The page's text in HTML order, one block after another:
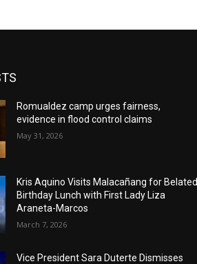
Romualdez camp urges fairness,
evidence in flood control claims
May 31, 2026
Kris Aquino Visits Malacañang for Belated
Birthday Lunch with First Lady Liza
Araneta-Marcos
March 7, 2026
Vice President Sara Duterte Dismisses